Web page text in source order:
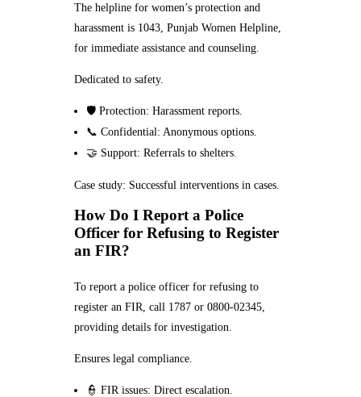
The helpline for women’s protection and
harassment is 1043, Punjab Women Helpline,
for immediate assistance and counseling.
Dedicated to safety.
🛡️ Protection: Harassment reports.
📞 Confidential: Anonymous options.
🤝 Support: Referrals to shelters.
Case study: Successful interventions in cases.
How Do I Report a Police
Officer for Refusing to Register
an FIR?
To report a police officer for refusing to
register an FIR, call 1787 or 0800-02345,
providing details for investigation.
Ensures legal compliance.
👮 FIR issues: Direct escalation.